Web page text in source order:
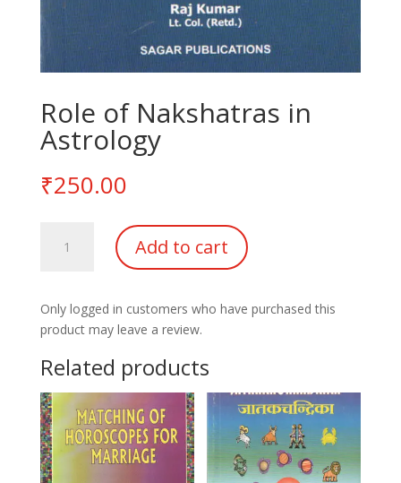
Role of Nakshatras in
Astrology
₹250.00
Astrology
quantity
Add to cart
Only logged in customers who have purchased this
product may leave a review.
Related products